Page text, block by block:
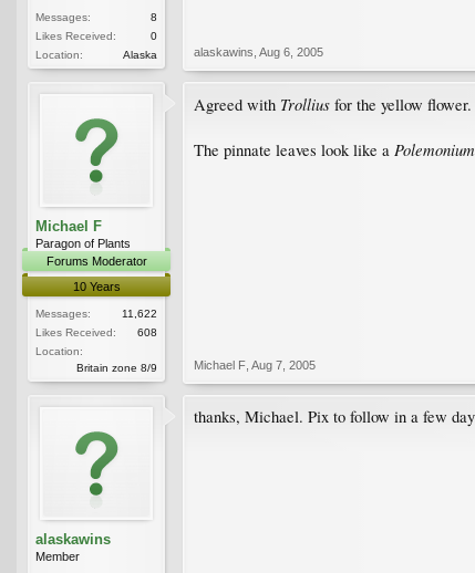
Messages:
8
Likes Received:
0
Location:
Alaska alaskawins Aug 6, 2005
Michael F
Paragon of Plants
Forums Moderator
10 Years
Messages:
11,622
Likes Received:
608
Location:
Britain zone 8/9
Agreed with Trollius for the yellow flower.
The pinnate leaves look like a Polemonium
Michael F Aug 7, 2005
alaskawins
Member
thanks, Michael. Pix to follow in a few